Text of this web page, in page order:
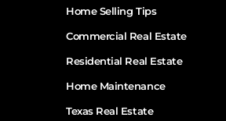
Home Selling Tips
Commercial Real Estate
Residential Real Estate
Home Maintenance
Texas Real Estate